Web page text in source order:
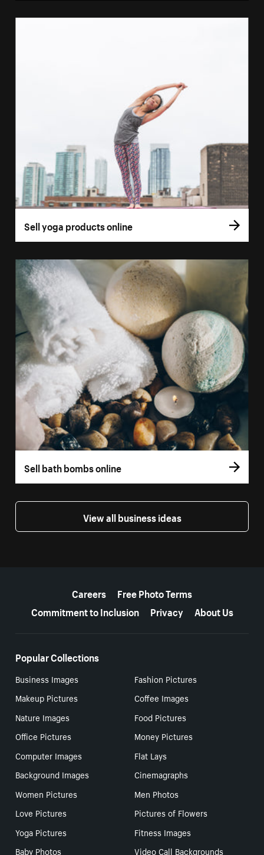
Sell yoga products online
Sell bath bombs online
View all business ideas
Careers
Free Photo Terms
Commitment to Inclusion
Privacy About Us
Popular Collections
Business Images
Fashion Pictures
Makeup Pictures
Coffee Images
Nature Images
Food Pictures
Office Pictures
Money Pictures
Computer Images
Flat Lays
Background Images
Cinemagraphs
Women Pictures
Men Photos
Love Pictures
Pictures of Flowers
Yoga Pictures
Fitness Images
Baby Photos
Video Call Backgrounds